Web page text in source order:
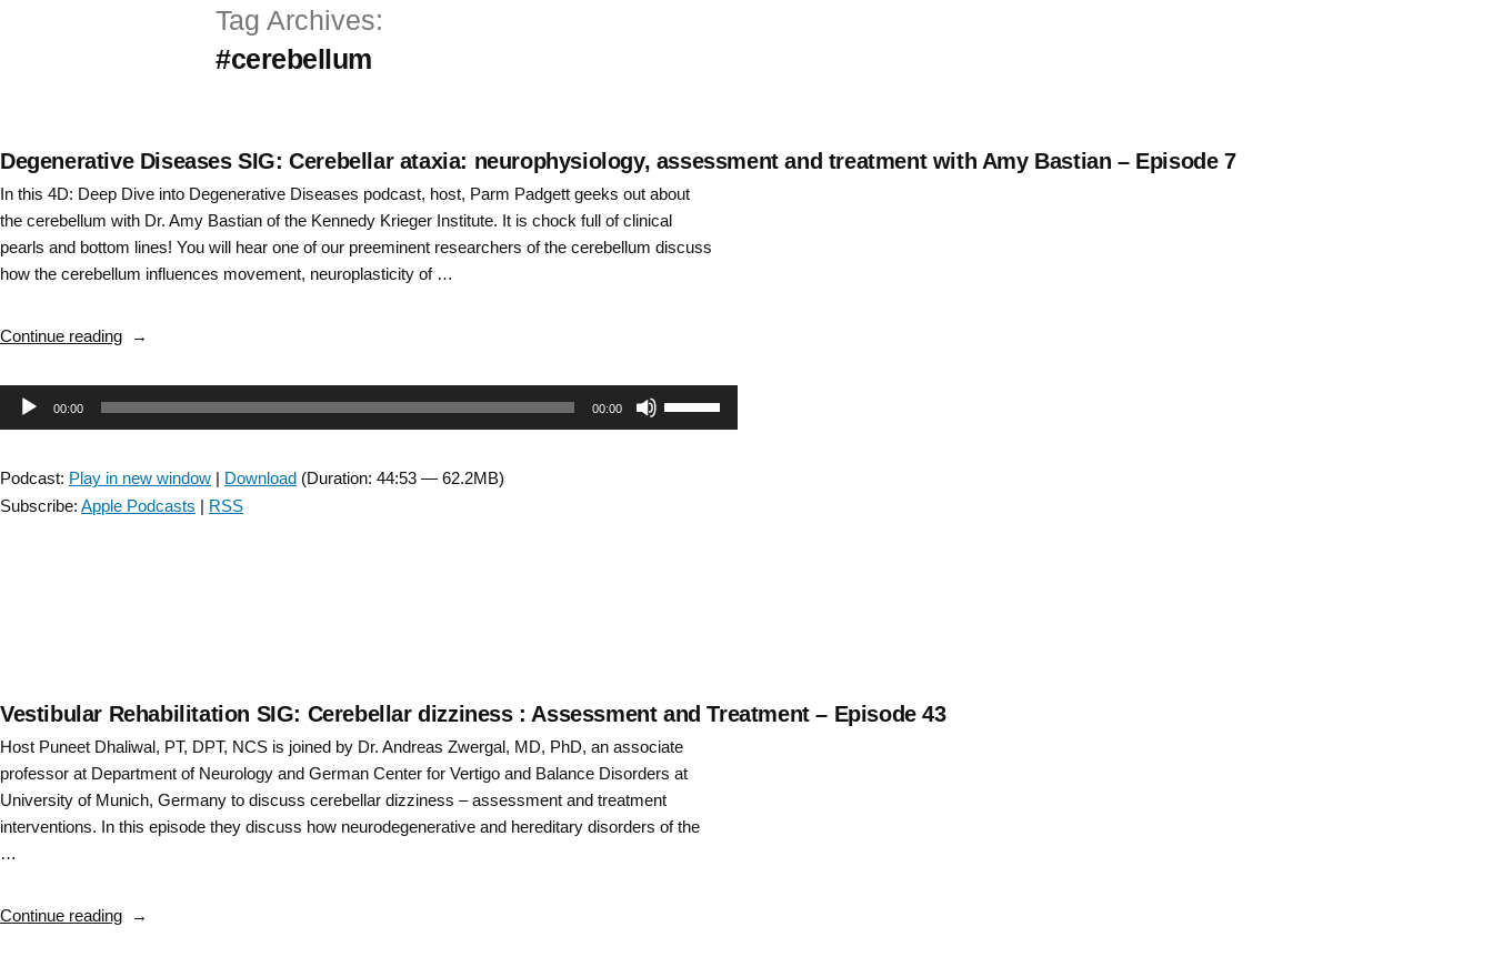
Tag Archives:
#cerebellum
Degenerative Diseases SIG: Cerebellar ataxia: neurophysiology, assessment and treatment with Amy Bastian – Episode 7
In this 4D: Deep Dive into Degenerative Diseases podcast, host, Parm Padgett geeks out about
the cerebellum with Dr. Amy Bastian of the Kennedy Krieger Institute. It is chock full of clinical
pearls and bottom lines! You will hear one of our preeminent researchers of the cerebellum discuss
how the cerebellum influences movement, neuroplasticity of …
Continue reading“Degenerative
SIG:
Cerebellar
neurophysiology,
7”
Audio00:00 00:00
Use
decrease
volume.
Podcast: Play in new window | Download (Duration: 44:53 — 62.2MB)
Subscribe: Apple Podcasts | RSS
Vestibular Rehabilitation SIG: Cerebellar dizziness : Assessment and Treatment – Episode 43
Host Puneet Dhaliwal, PT, DPT, NCS is joined by Dr. Andreas Zwergal, MD, PhD, an associate
professor at Department of Neurology and German Center for Vertigo and Balance Disorders at
University of Munich, Germany to discuss cerebellar dizziness – assessment and treatment
interventions. In this episode they discuss how neurodegenerative and hereditary disorders of the
…
Continue reading“Vestibular